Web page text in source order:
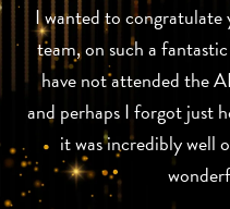
I wanted to
team, on such a
have not attended the
and perhaps I forgot just
it was incredibly well